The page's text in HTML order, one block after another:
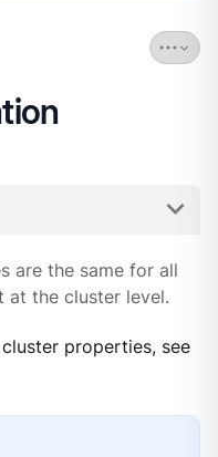
are the same for all
at the cluster level.
properties, see